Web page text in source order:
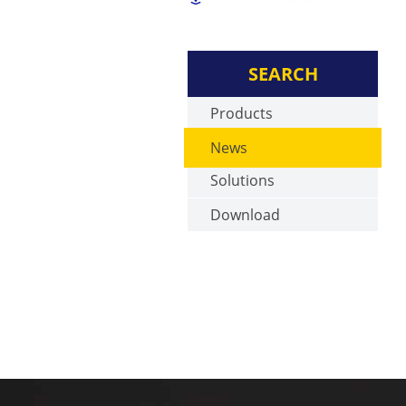
SEARCH
Products
News
Solutions
Download